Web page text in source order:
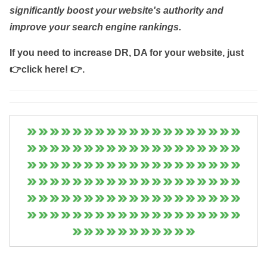
significantly boost your website's authority and
improve your search engine rankings.
If you need to increase DR, DA for your website, just
👉click here! 👉.